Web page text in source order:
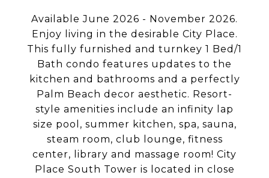
Available June 2026 - November 2026.
Enjoy living in the desirable City Place.
This fully furnished and turnkey 1 Bed/1
Bath condo features updates to the
kitchen and bathrooms and a perfectly
Palm Beach decor aesthetic. Resort-
style amenities include an infinity lap
size pool, summer kitchen, spa, sauna,
steam room, club lounge, fitness
center, library and massage room! City
Place South Tower is located in close